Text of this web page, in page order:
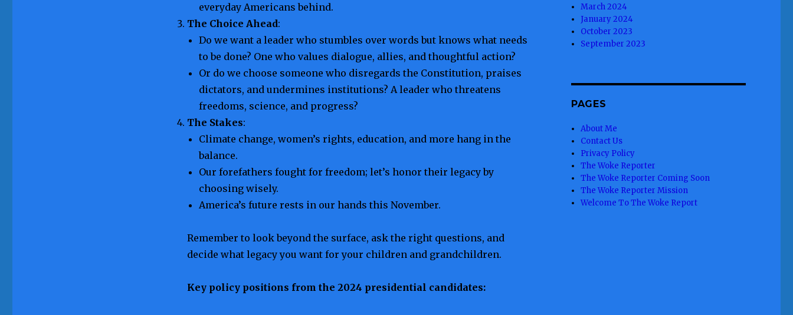
everyday Americans behind.
The Choice Ahead:
Do we want a leader who stumbles over words but knows what needs
to be done? One who values dialogue, allies, and thoughtful action?
Or do we choose someone who disregards the Constitution, praises
dictators, and undermines institutions? A leader who threatens
freedoms, science, and progress?
The Stakes:
Climate change, women’s rights, education, and more hang in the
balance.
Our forefathers fought for freedom; let’s honor their legacy by
choosing wisely.
America’s future rests in our hands this November.
Remember to look beyond the surface, ask the right questions, and
decide what legacy you want for your children and grandchildren.
Key policy positions from the 2024 presidential candidates:
March 2024
January 2024
October 2023
September 2023
PAGES
About Me
Contact Us
Privacy Policy
The Woke Reporter
The Woke Reporter Coming Soon
The Woke Reporter Mission
Welcome To The Woke Report